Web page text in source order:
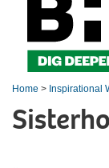
Home > Inspirational